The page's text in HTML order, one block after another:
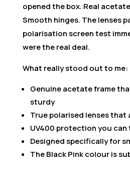
opened the box. Real
Smooth hinges. The lenses
polarisation screen test
were the real deal.
What really stood out to me:
Genuine acetate frame
sturdy
True polarised lenses
UV400 protection you
Designed specifically for
The Black Pink colour is